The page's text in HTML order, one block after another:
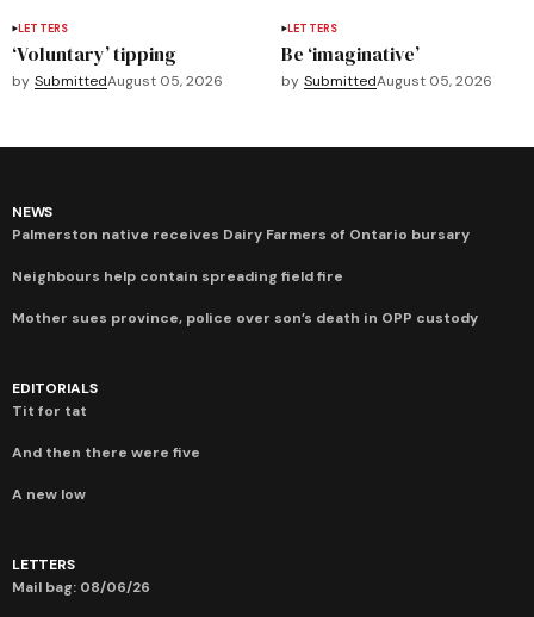
LETTERS
‘Voluntary’ tipping
by SubmittedAugust 05, 2026
LETTERS
Be ‘imaginative’
by SubmittedAugust 05, 2026
NEWS
Palmerston native receives Dairy Farmers of Ontario bursary
Neighbours help contain spreading field fire
Mother sues province, police over son’s death in OPP custody
EDITORIALS
Tit for tat
And then there were five
A new low
LETTERS
Mail bag: 08/06/26